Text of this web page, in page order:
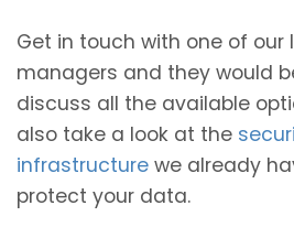
Get in touch with one of our
managers and they would
discuss all the available
also take a look at the
infrastructure we already
protect your data.